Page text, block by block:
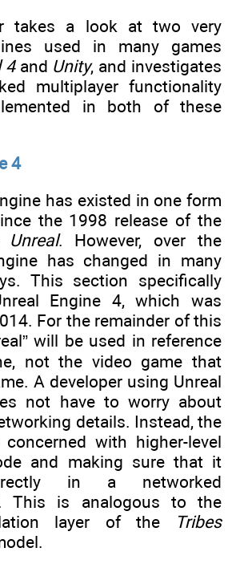
takes a look at two very
used in many games
4and Unity, and investigates
multiplayer functionality
in both of these
4
has existed in one form
the 1998 release of the
Unreal. However, over the
has changed in many
This section specifically
Engine 4, which was
For the remainder of this
will be used in reference
not the video game that
A developer using Unreal
not have to worry about
details. Instead, the
with higher-level
and making sure that it
in a networked
This is analogous to the
layer of the
Tribes